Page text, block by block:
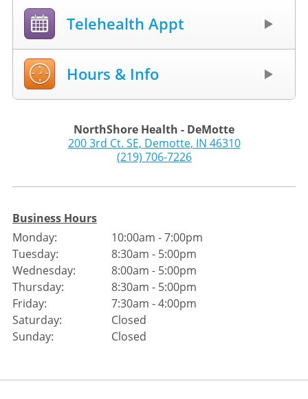
Telehealth Appt
Hours & Info
NorthShore Health - DeMotte
200 3rd Ct. SE, Demotte, IN 46310
(219) 706-7226
Business Hours
Monday:
Tuesday:
Wednesday:
Thursday:
Friday:
Saturday:
Sunday:
10:00am - 7:00pm
8:30am - 5:00pm
8:00am - 5:00pm
8:30am - 5:00pm
7:30am - 4:00pm
Closed
Closed